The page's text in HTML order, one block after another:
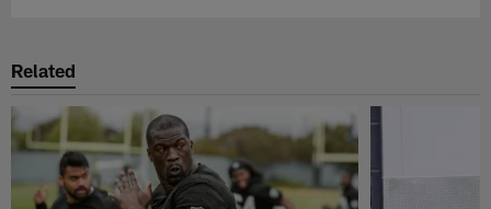
Related